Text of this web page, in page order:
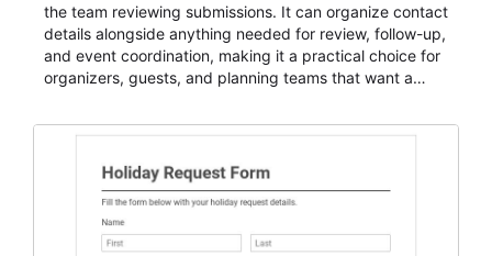
the team reviewing submissions. It can organize contact
details alongside anything needed for review, follow-up,
and event coordination, making it a practical choice for
organizers, guests, and planning teams that want a
and participant management. The form is suitable for
student enrollment, volunteer registration, business
event intake, and membership participation. It helps
keep responses standardized so organizers can
evaluate submissions, manage next steps, and maintain